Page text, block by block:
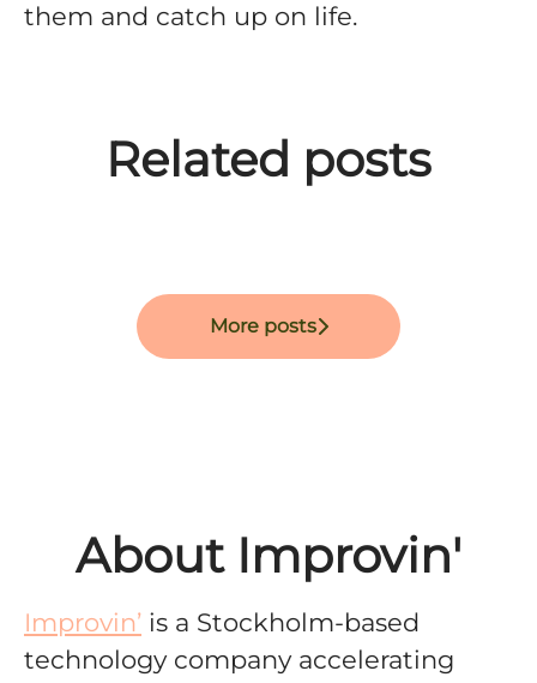
them and catch up on life.
Related posts
Meet Marguerite Darcy.
Software Engineer at
Software Engineer at
More posts
About Improvin'
Improvin’ is a Stockholm-based
technology company accelerating